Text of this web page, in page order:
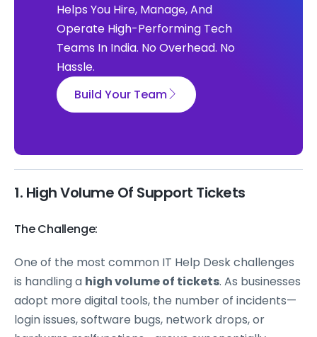
Helps You Hire, Manage, And
Operate High-Performing Tech
Teams In India. No Overhead. No
Hassle.
Build Your Team
1. High Volume Of Support Tickets
The Challenge:
One of the most common IT Help Desk challenges
is handling a high volume of tickets. As businesses
adopt more digital tools, the number of incidents—
login issues, software bugs, network drops, or